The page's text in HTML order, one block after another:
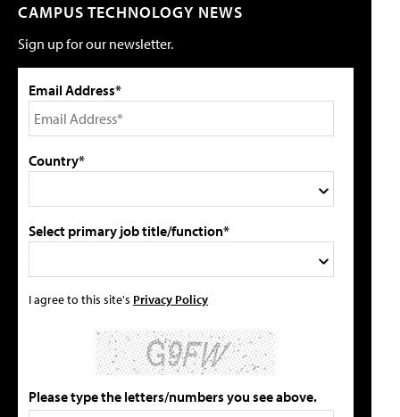
CAMPUS TECHNOLOGY NEWS
Sign up for our newsletter.
Email Address*
Country*
Select primary job title/function*
I agree to this site's Privacy Policy
Please type the letters/numbers you see above.